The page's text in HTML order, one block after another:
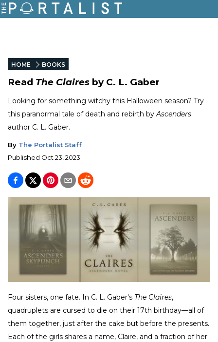
HOME BOOKS
Read The Claires by C. L. Gaber
Looking for something witchy this Halloween season? Try
this paranormal tale of death and rebirth by Ascenders
author C. L. Gaber.
By The Portalist Staff
Published Oct 23, 2023
Four sisters, one fate. In C. L. Gaber's The Claires,
quadruplets are cursed to die on their 17th birthday—all of
them together, just after the cake but before the presents.
Each of the girls shares a name, Claire, and a fraction of her